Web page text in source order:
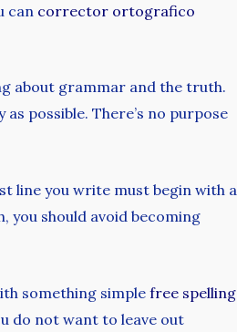
can corrector ortografico
about grammar and the truth.
possible. There’s no purpose
line you write must begin with a
you should avoid becoming
something simple free spelling
do not want to leave out